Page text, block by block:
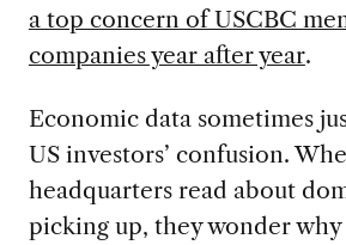
a top concern of USCBC
companies year after year.
Economic data sometimes
US investors’ confusion.
headquarters read about
picking up, they wonder